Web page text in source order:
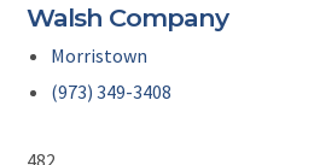
Walsh Company
Morristown
(973) 349-3408
482